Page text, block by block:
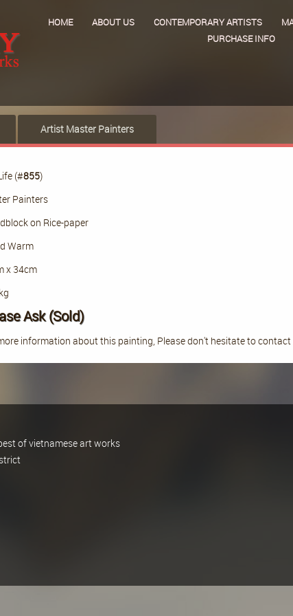
HOME ABOUT US CONTEMPORARY ARTISTS
PURCHASE INFO
Artist Master Painters
(#855)
Painters
on Rice-paper
Warm
x 34cm
Ask (Sold)
information about this painting, Please don't hesitate to
of vietnamese art works